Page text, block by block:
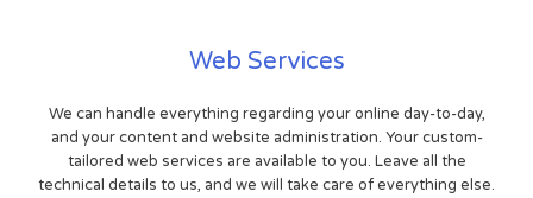
Web Services
We can handle everything regarding your online day-to-day,
and your content and website administration. Your custom-
tailored web services are available to you. Leave all the
technical details to us, and we will take care of everything else.